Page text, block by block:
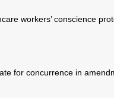
workers’ conscience
for concurrence in